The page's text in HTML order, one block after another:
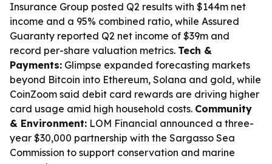
Insurance Group posted Q2 results with $144m net
income and a 95% combined ratio, while Assured
Guaranty reported Q2 net income of $39m and
record per-share valuation metrics. Tech &
Payments: Glimpse expanded forecasting markets
beyond Bitcoin into Ethereum, Solana and gold, while
CoinZoom said debit card rewards are driving higher
card usage amid high household costs. Community
& Environment: LOM Financial announced a three-
year $30,000 partnership with the Sargasso Sea
Commission to support conservation and marine